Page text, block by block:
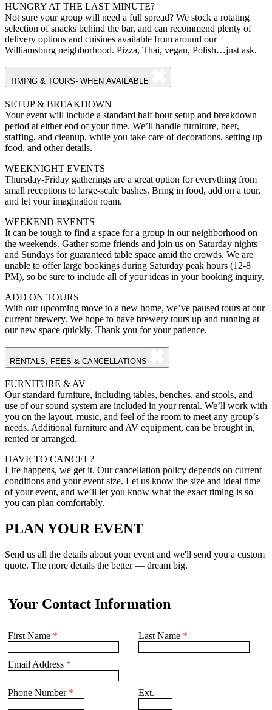
HUNGRY AT THE LAST MINUTE?
Not sure your group will need a full spread? We stock a rotating
selection of snacks behind the bar, and can recommend plenty of
delivery options and cuisines available from around our
Williamsburg neighborhood. Pizza, Thai, vegan, Polish…just ask.
TIMING & TOURS- WHEN AVAILABLE
SETUP & BREAKDOWN
Your event will include a standard half hour setup and breakdown
period at either end of your time. We’ll handle furniture, beer,
staffing, and cleanup, while you take care of decorations, setting up
food, and other details.
WEEKNIGHT EVENTS
Thursday-Friday gatherings are a great option for everything from
small receptions to large-scale bashes. Bring in food, add on a tour,
and let your imagination roam.
WEEKEND EVENTS
It can be tough to find a space for a group in our neighborhood on
the weekends. Gather some friends and join us on Saturday nights
and Sundays for guaranteed table space amid the crowds. We are
unable to offer large bookings during Saturday peak hours (12-8
PM), so be sure to include all of your ideas in your booking inquiry.
ADD ON TOURS
With our upcoming move to a new home, we’ve paused tours at our
current brewery. We hope to have brewery tours up and running at
our new space quickly. Thank you for your patience.
RENTALS, FEES & CANCELLATIONS
FURNITURE & AV
Our standard furniture, including tables, benches, and stools, and
use of our sound system are included in your rental. We’ll work with
you on the layout, music, and feel of the room to meet any group’s
needs. Additional furniture and AV equipment, can be brought in,
rented or arranged.
HAVE TO CANCEL?
Life happens, we get it. Our cancellation policy depends on current
conditions and your event size. Let us know the size and ideal time
of your event, and we’ll let you know what the exact timing is so
you can plan comfortably.
PLAN YOUR EVENT
Send us all the details about your event and we'll send you a custom
quote. The more details the better — dream big.
Your Contact Information
First Name * Last Name *
Email Address *
Phone Number * Ext.